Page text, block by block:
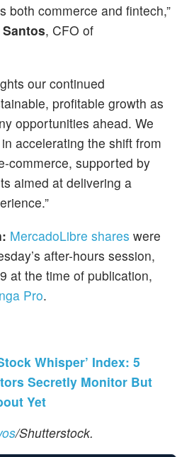
both commerce and fintech,”
, CFO of
our continued
profitable growth as
opportunities ahead. We
accelerating the shift from
commerce, supported by
aimed at delivering a
MercadoLibre shares were
after-hours session,
at the time of publication,
Pro.
Whisper’ Index: 5
Secretly Monitor But
Yet
/Shutterstock.